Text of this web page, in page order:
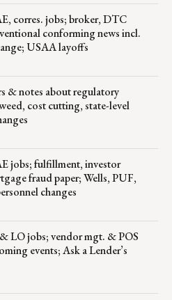
corres. jobs; broker, DTC
conforming news incl.
USAA layoffs
& notes about regulatory
cost cutting, state-level
jobs; fulfillment, investor
fraud paper; Wells, PUF,
changes
& LO jobs; vendor mgt. & POS
events; Ask a Lender’s